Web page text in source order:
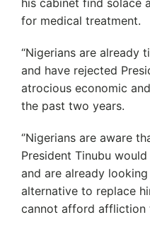
his cabinet find solace
for medical treatment.
“Nigerians are already
and have rejected
atrocious economic
the past two years.
‘’Nigerians are aware
President Tinubu
and are already
alternative to replace
cannot afford affliction